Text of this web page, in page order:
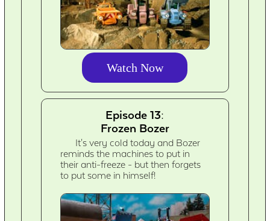
Watch Now
Episode 13:
Frozen Bozer
It's very cold today and Bozer
reminds the machines to put in
their anti-freeze - but then forgets
to put some in himself!